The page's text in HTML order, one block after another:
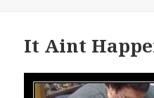
It Aint